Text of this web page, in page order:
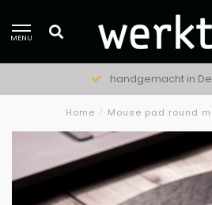
MENU
handgemacht in
Home / Mouse pad round